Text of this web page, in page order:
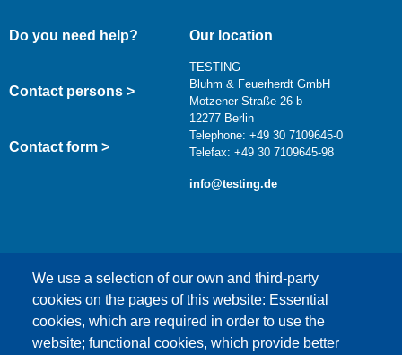
We use a selection of our own and third-party
cookies on the pages of this website: Essential
cookies, which are required in order to use the
website; functional cookies, which provide better
Do you need help?
Contact persons >
Contact form >
Our location
TESTING
Bluhm & Feuerherdt GmbH
Motzener Straße 26 b
12277 Berlin
Telephone: +49 30 7109645-0
Telefax: +49 30 7109645-98
info@testing.de
This content is blocked because Google Maps